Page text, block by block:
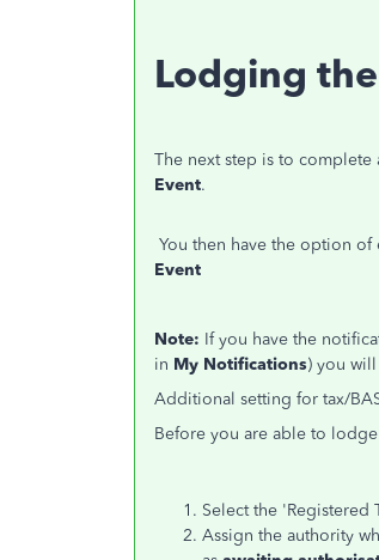
Lodging
The next step is to complete
Event.
You then have the option
Event
Note: If you have the
in My Notifications) you
Additional setting for tax/
Before you are able to
Select the
Assign the authority